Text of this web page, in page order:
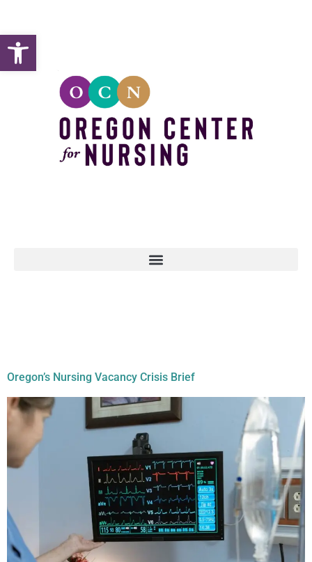
Oregon’s Nursing Vacancy Crisis Brief
Open toolbar